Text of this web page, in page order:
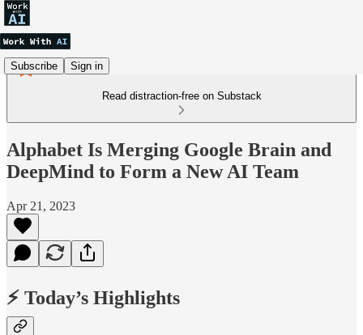
Subscribe Sign in
Read distraction-free on Substack
Alphabet Is Merging Google Brain and
DeepMind to Form a New AI Team
Apr 21, 2023
⚡ Today’s Highlights